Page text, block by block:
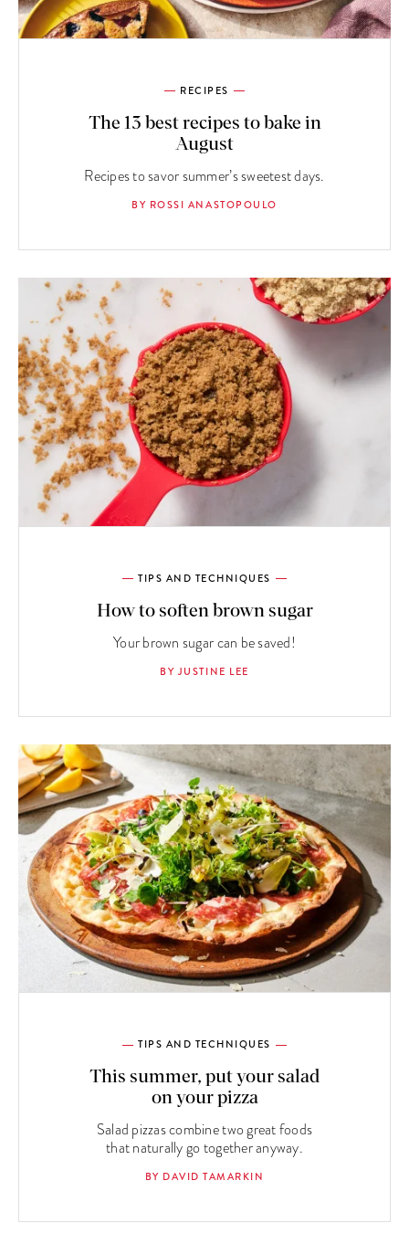
RECIPES
The 13 best recipes to bake in
August
Recipes to savor summer’s sweetest days.
BY ROSSI ANASTOPOULO
TIPS AND TECHNIQUES
How to soften brown sugar
Your brown sugar can be saved!
BY JUSTINE LEE
TIPS AND TECHNIQUES
This summer, put your salad
on your pizza
Salad pizzas combine two great foods
that naturally go together anyway.
BY DAVID TAMARKIN